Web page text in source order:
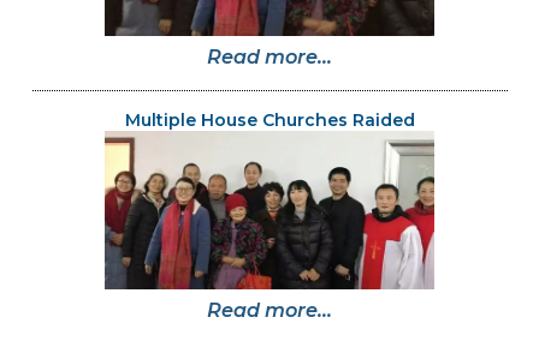
Read more...
Multiple House Churches Raided
Read more...